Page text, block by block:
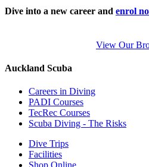
Dive into a new career and enrol
View Our
Auckland Scuba
Careers in Diving
PADI Courses
TecRec Courses
Scuba Diving - The Risks
Dive Trips
Facilities